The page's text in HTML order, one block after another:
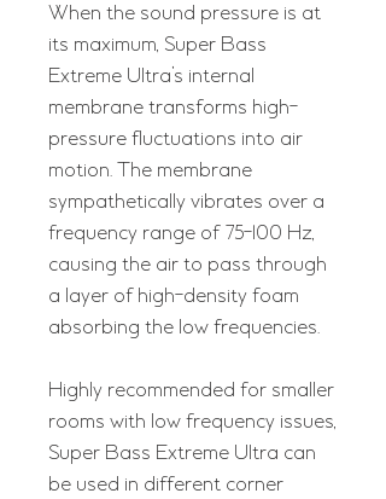
When the sound pressure is at
its maximum, Super Bass
Extreme Ultra’s internal
membrane transforms high-
pressure fluctuations into air
motion. The membrane
sympathetically vibrates over a
frequency range of 75-100 Hz,
causing the air to pass through
a layer of high-density foam
absorbing the low frequencies.
Highly recommended for smaller
rooms with low frequency issues,
Super Bass Extreme Ultra can
be used in different corner